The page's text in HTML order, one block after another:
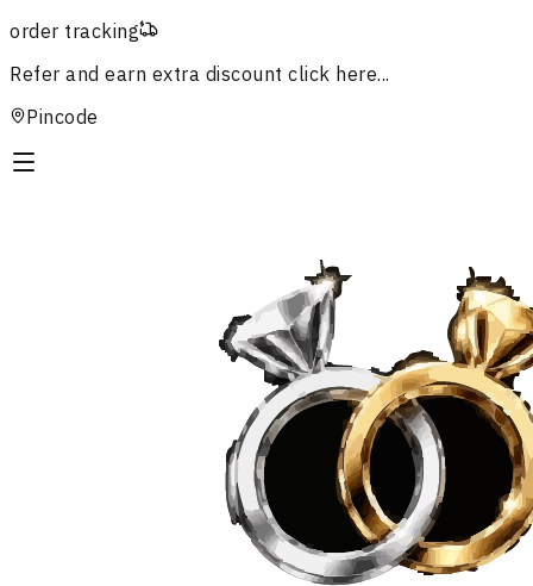
order tracking
Refer and earn extra discount click here...
Pincode